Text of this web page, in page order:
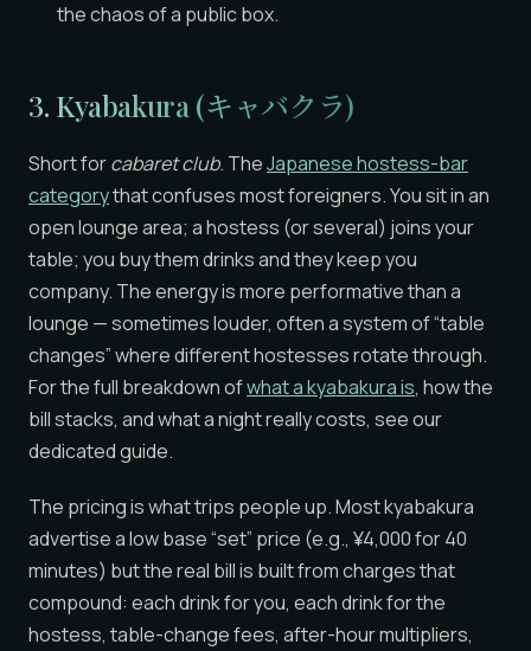
the chaos of a public box.
3. Kyabakura (キャバクラ)
Short forcabaret club. TheJapanese hostess-bar
categorythat confuses most foreigners. You sit in an
open lounge area; a hostess (or several) joins your
table; you buy them drinks and they keep you
company. The energy is more performative than a
lounge — sometimes louder, often a system of “table
changes” where different hostesses rotate through.
For the full breakdown ofwhat a kyabakura is, how the
bill stacks, and what a night really costs, see our
dedicated guide.
The pricing is what trips people up. Most kyabakura
advertise a low base “set” price (e.g., ¥4,000 for 40
minutes) but the real bill is built from charges that
compound: each drink for you, each drink for the
hostess, table-change fees, after-hour multipliers,